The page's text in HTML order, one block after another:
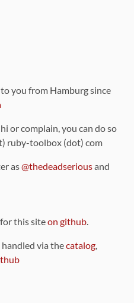
you from Hamburg since
or complain, you can do so
ruby-toolbox (dot) com
as@thedeadseriousand
this siteon github.
via thecatalog,